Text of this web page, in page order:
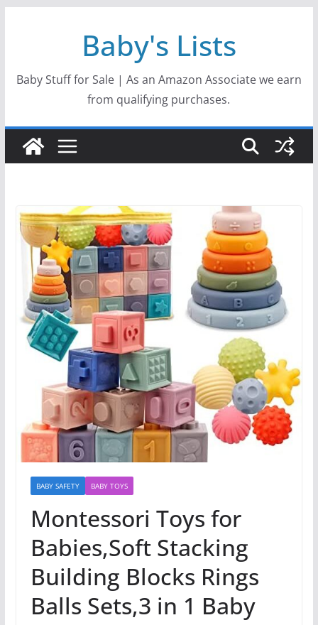
Baby's Lists
Baby Stuff for Sale | As an Amazon Associate we earn
from qualifying purchases.
BABY SAFETY BABY TOYS
Montessori Toys for
Babies,Soft Stacking
Building Blocks Rings
Balls Sets,3 in 1 Baby